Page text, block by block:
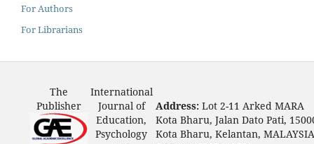
For Authors
For Librarians
The
Publisher
International
Journal of
Education,
Psychology
Address: Lot 2-11 Arked MARA
Kota Bharu, Jalan Dato Pati,
Kota Bharu, Kelantan, MALAYSIA